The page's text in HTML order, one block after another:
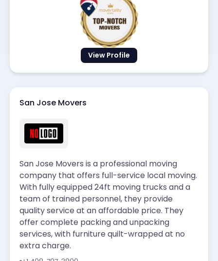
View Profile
San Jose Movers
San Jose Movers is a professional moving
company that offers full-service local moving.
With fully equipped 24ft moving trucks and a
team of trained personnel, they provide
quality service at an affordable price. They
offer complete packing and unpacking
services, with furniture quilt-wrapped at no
extra charge.